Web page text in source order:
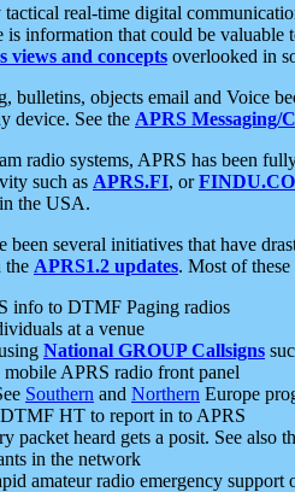
real-time digital
information that could be
views and concepts overlooked in
bulletins, objects email and Voice
device. See the APRS Messaging/
radio systems, APRS has been
such as APRS.FI, or
the USA.
been several initiatives that have
the APRS1.2 updates. Most of
info to DTMF Paging radios
at a venue
National GROUP Callsigns
APRS radio front panel
Southern and Northern Europe
HT to report in to APRS
packet heard gets a posit. See also
in the network
amateur radio emergency support